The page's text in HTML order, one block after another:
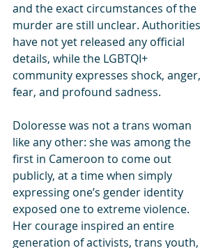
and the exact circumstances of the
murder are still unclear. Authorities
have not yet released any official
details, while the LGBTQI+
community expresses shock, anger,
fear, and profound sadness.
Doloresse was not a trans woman
like any other: she was among the
first in Cameroon to come out
publicly, at a time when simply
expressing one’s gender identity
exposed one to extreme violence.
Her courage inspired an entire
generation of activists, trans youth,